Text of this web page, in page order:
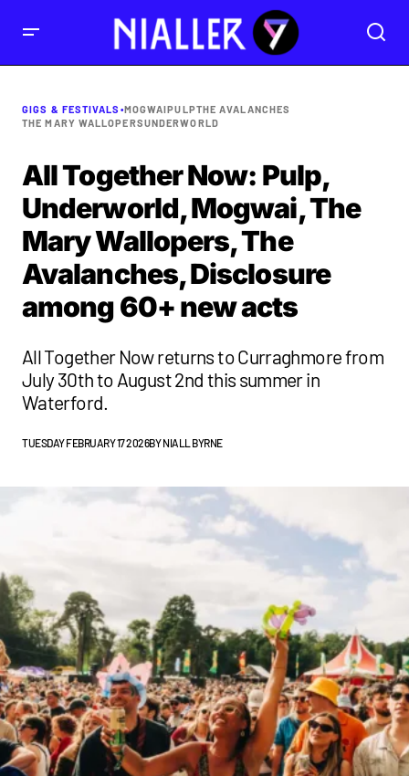
GIGS & FESTIVALS •MOGWAIPULPTHE AVALANCHES
THE MARY WALLOPERSUNDERWORLD
All Together Now: Pulp,
Underworld, Mogwai, The
Mary Wallopers, The
Avalanches, Disclosure
among 60+ new acts
All Together Now returns to Curraghmore from
July 30th to August 2nd this summer in
Waterford.
TUESDAY FEBRUARY 17 2026BYNIALL BYRNE